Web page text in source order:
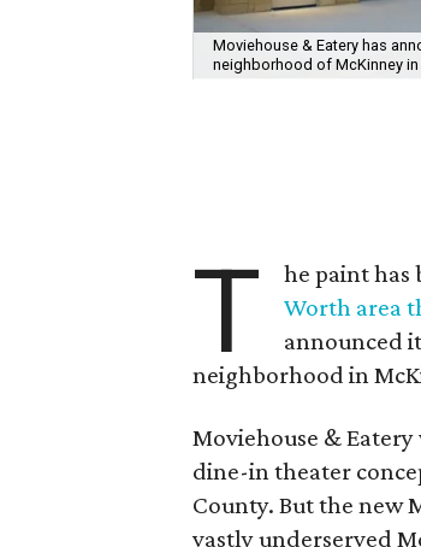
Moviehouse & Eatery has
neighborhood of McKinney in
T he paint
Worth area
announced
neighborhood in
Moviehouse &
dine-in theater
County. But the new
vastly underserved